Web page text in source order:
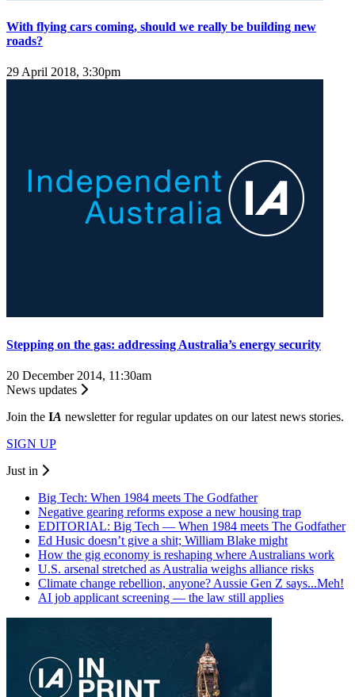
With flying cars coming, should we really be building new
roads?
29 April 2018, 3:30pm
Stepping on the gas: addressing Australia’s energy security
20 December 2014, 11:30am
News updates
Join the IA newsletter for regular updates on our latest news stories.
SIGN UP
Just in
Big Tech: When 1984 meets The Godfather
Negative gearing reforms expose a new housing trap
EDITORIAL: Big Tech — When 1984 meets The Godfather
Ed Husic doesn’t give a shit; William Blake might
How the gig economy is reshaping where Australians work
U.S. arsenal stretched as Australia weighs alliance risks
Climate change rebellion, anyone? Aussie Gen Z says...Meh!
AI job applicant screening — the law still applies